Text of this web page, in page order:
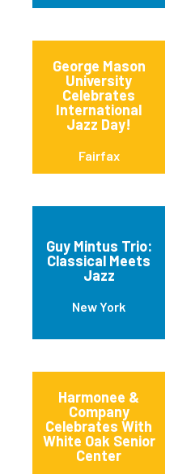
George Mason
University
Celebrates
International
Jazz Day!
Fairfax
Guy Mintus Trio:
Classical Meets
Jazz
New York
Harmonee &
Company
Celebrates With
White Oak Senior
Center